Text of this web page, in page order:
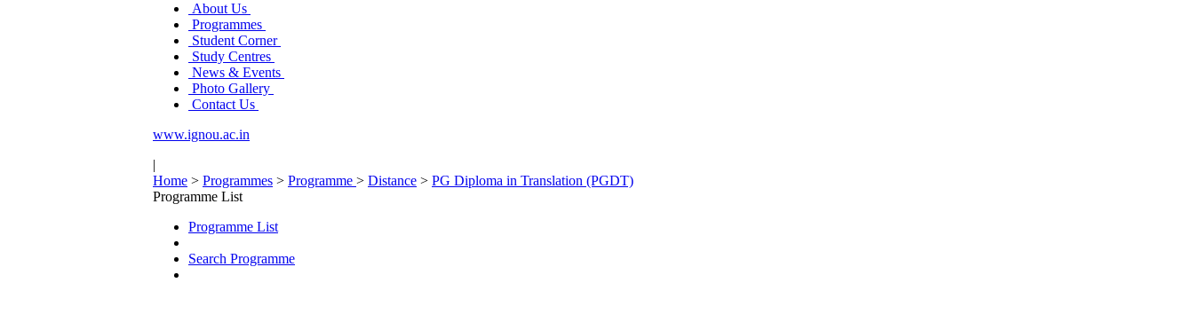
About Us
Programmes
Student Corner
Study Centres
News & Events
Photo Gallery
Contact Us
www.ignou.ac.in
|
Home > Programmes > Programme > Distance > PG Diploma in Translation (PGDT)
Programme List
Programme List
Search Programme